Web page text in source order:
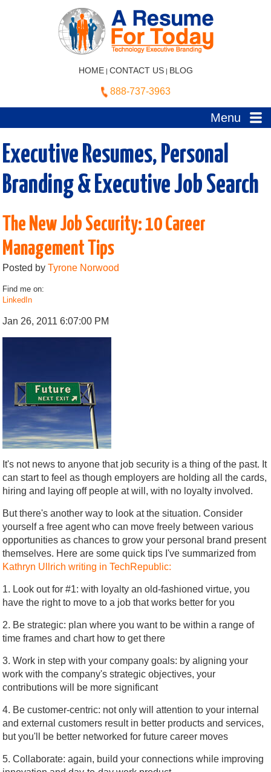
HOME | CONTACT US| BLOG
888-737-3963
Menu
Executive Resumes, Personal
Branding & Executive Job Search
The New Job Security: 10 Career
Management Tips
Posted by Tyrone Norwood
Find me on:
LinkedIn
Jan 26, 2011 6:07:00 PM
It's not news to anyone that job security is a thing of the past. It
can start to feel as though employers are holding all the cards,
hiring and laying off people at will, with no loyalty involved.
But there's another way to look at the situation. Consider
yourself a free agent who can move freely between various
opportunities as chances to grow your personal brand present
themselves. Here are some quick tips I've summarized from
Kathryn Ullrich writing in TechRepublic:
1. Look out for #1: with loyalty an old-fashioned virtue, you
have the right to move to a job that works better for you
2. Be strategic: plan where you want to be within a range of
time frames and chart how to get there
3. Work in step with your company goals: by aligning your
work with the company's strategic objectives, your
contributions will be more significant
4. Be customer-centric: not only will attention to your internal
and external customers result in better products and services,
but you'll be better networked for future career moves
5. Collaborate: again, build your connections while improving